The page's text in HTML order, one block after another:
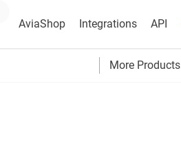
AviaShop Integrations API
More Products